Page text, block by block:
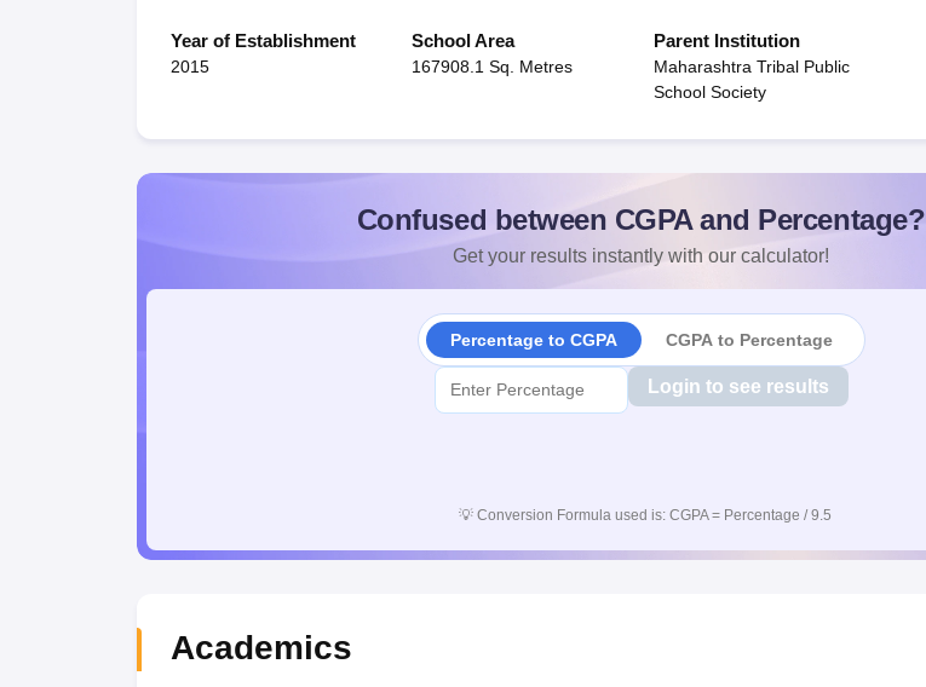
Year of Establishment
2015
School Area
167908.1 Sq. Metres
Parent Institution
Maharashtra Tribal Public
School Society
Confused between CGPA and Percentage?
Get your results instantly with our calculator!
Percentage to CGPA CGPA to Percentage
Login to see results
💡 Conversion Formula used is: CGPA = Percentage / 9.5
Academics